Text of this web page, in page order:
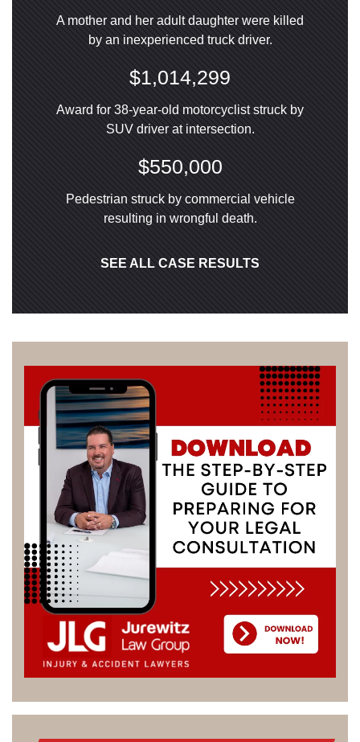
A mother and her adult daughter were killed
by an inexperienced truck driver.
$1,014,299
Award for 38-year-old motorcyclist struck by
SUV driver at intersection.
$550,000
Pedestrian struck by commercial vehicle
resulting in wrongful death.
SEE ALL CASE RESULTS